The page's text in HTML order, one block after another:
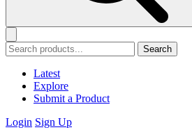
Search
Latest
Explore
Submit a Product
Login Sign Up